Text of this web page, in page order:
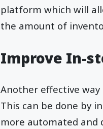
platform which will
the amount of
Improve In-
Another effective
This can be done by
more automated and